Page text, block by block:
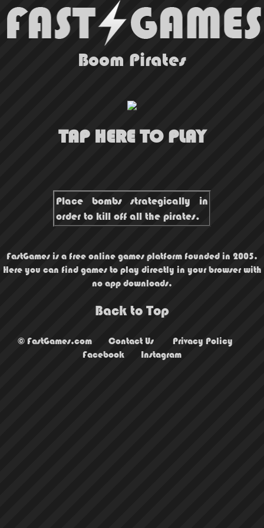
Boom Pirates
TAP HERE TO PLAY
Place bombs strategically in
order to kill off all the pirates.
FastGames is a free online games platform founded in 2005.
Here you can find games to play directly in your browser with
no app downloads.
Back to Top
© FastGames.com Contact Us
Privacy Policy
Facebook
Instagram